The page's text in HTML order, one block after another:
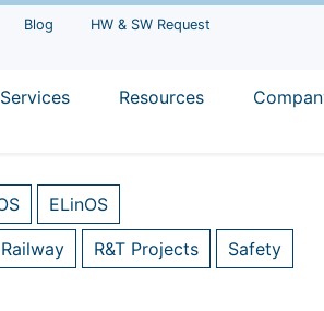
Blog
HW & SW Request
Services Resources
ELinOS
Railway R&T Projects Safety